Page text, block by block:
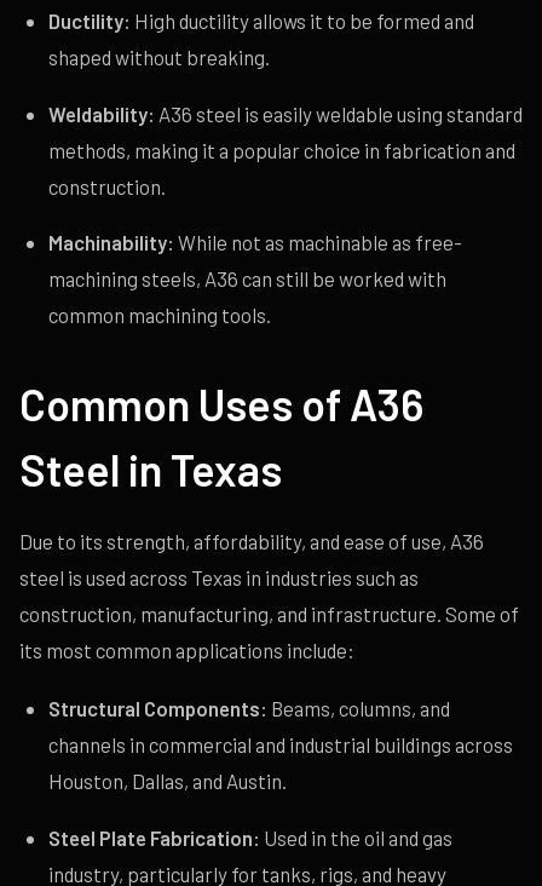
Ductility: High ductility allows it to be formed and
shaped without breaking.
Weldability: A36 steel is easily weldable using standard
methods, making it a popular choice in fabrication and
construction.
Machinability: While not as machinable as free-
machining steels, A36 can still be worked with
common machining tools.
Common Uses of A36
Steel in Texas
Due to its strength, affordability, and ease of use, A36
steel is used across Texas in industries such as
construction, manufacturing, and infrastructure. Some of
its most common applications include:
Structural Components: Beams, columns, and
channels in commercial and industrial buildings across
Houston, Dallas, and Austin.
Steel Plate Fabrication: Used in the oil and gas
industry, particularly for tanks, rigs, and heavy